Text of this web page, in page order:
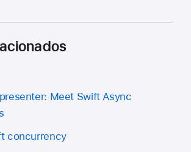
Meet Swift Async
concurrency